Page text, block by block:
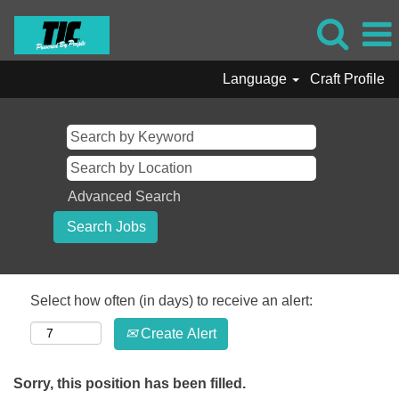
Language Craft Profile
Advanced Search
Select how often (in days) to receive an alert:
Create Alert
Sorry, this position has been filled.